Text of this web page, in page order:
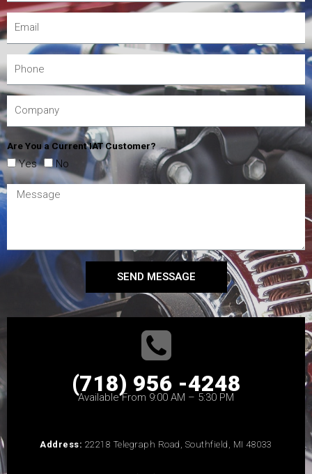
Are You a Current IAT Customer?
Yes No
SEND MESSAGE
(718) 956 -4248
Available From 9:00 AM – 5:30 PM
Address: 22218 Telegraph Road, Southfield, MI 48033